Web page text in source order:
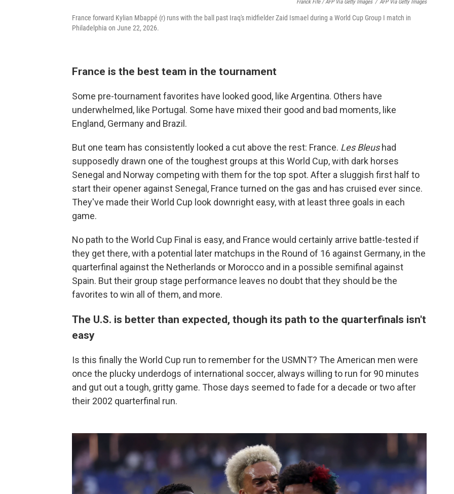
Franck Fife / AFP Via Getty Images / AFP Via Getty Images
France forward Kylian Mbappé (r) runs with the ball past Iraq's midfielder Zaid Ismael during a World Cup Group I match in
Philadelphia on June 22, 2026.
France is the best team in the tournament
Some pre-tournament favorites have looked good, like Argentina. Others have
underwhelmed, like Portugal. Some have mixed their good and bad moments, like
England, Germany and Brazil.
But one team has consistently looked a cut above the rest: France. Les Bleushad
supposedly drawn one of the toughest groups at this World Cup, with dark horses
Senegal and Norway competing with them for the top spot. After a sluggish first half to
start their opener against Senegal, France turned on the gas and has cruised ever since.
They've made their World Cup look downright easy, with at least three goals in each
game.
No path to the World Cup Final is easy, and France would certainly arrive battle-tested if
they get there, with a potential later matchups in the Round of 16 against Germany, in the
quarterfinal against the Netherlands or Morocco and in a possible semifinal against
Spain. But their group stage performance leaves no doubt that they should be the
favorites to win all of them, and more.
The U.S. is better than expected, though its path to the quarterfinals isn't
easy
Is this finally the World Cup run to remember for the USMNT? The American men were
once the plucky underdogs of international soccer, always willing to run for 90 minutes
and gut out a tough, gritty game. Those days seemed to fade for a decade or two after
their 2002 quarterfinal run.